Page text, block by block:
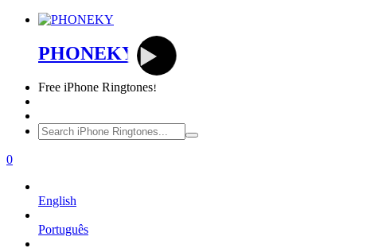
PHONEKY
Free iPhone Ringtones!
0
English
Português